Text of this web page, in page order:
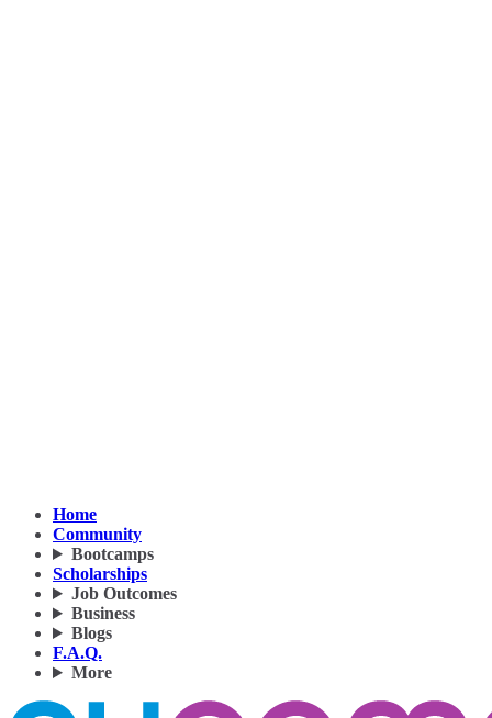
Home
Community
Bootcamps
Scholarships
Job Outcomes
Business
Blogs
F.A.Q.
More